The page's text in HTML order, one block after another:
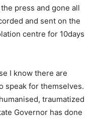
press and gone all
and sent on the
centre for 10days
I know there are
speak for themselves.
traumatized
Governor has done